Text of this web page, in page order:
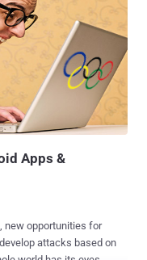
and passing them on
inside malicious
In this case,
called
numbers located in
and other data.
Apps &
new opportunities for
attacks based on